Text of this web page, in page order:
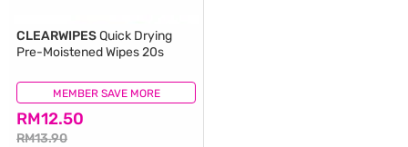
MEMBER SAVE MORE
CLEARWIPESQuick Drying
Pre-Moistened Wipes 20s
RM12.50
RM13.90
(24)